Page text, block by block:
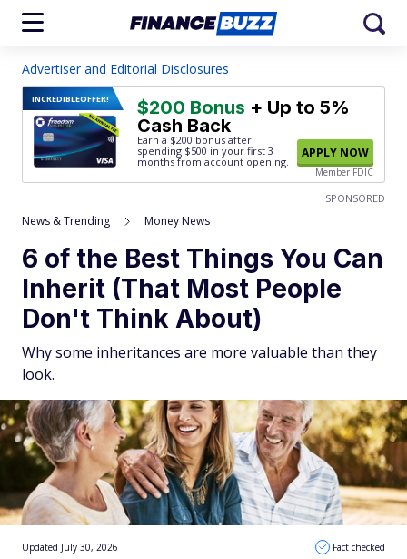
Advertiser and Editorial Disclosures
INCREDIBLEOFFER! $200 Bonus + Up to 5%
Cash Back
Earn a $200 bonus after
spending $500 in your first 3
months from account opening.
APPLY NOW
Member FDIC
SPONSORED
News & Trending Money News
6 of the Best Things You Can
Inherit (That Most People
Don't Think About)
Why some inheritances are more valuable than they
look.
Updated July 30, 2026 Fact checked